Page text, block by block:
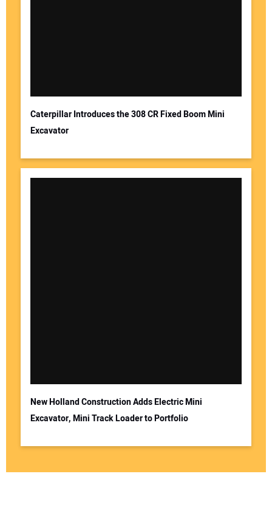
Caterpillar Introduces the 308 CR Fixed Boom Mini
Excavator
New Holland Construction Adds Electric Mini
Excavator, Mini Track Loader to Portfolio